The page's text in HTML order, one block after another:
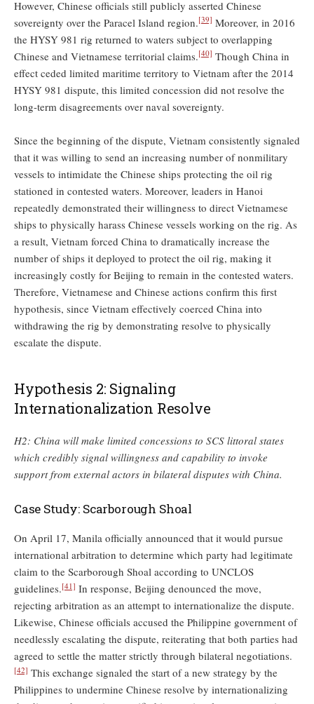
However, Chinese officials still publicly asserted Chinese
sovereignty over the Paracel Island region.[39] Moreover, in 2016
the HYSY 981 rig returned to waters subject to overlapping
Chinese and Vietnamese territorial claims.[40] Though China in
effect ceded limited maritime territory to Vietnam after the 2014
HYSY 981 dispute, this limited concession did not resolve the
long-term disagreements over naval sovereignty.
Since the beginning of the dispute, Vietnam consistently signaled
that it was willing to send an increasing number of nonmilitary
vessels to intimidate the Chinese ships protecting the oil rig
stationed in contested waters. Moreover, leaders in Hanoi
repeatedly demonstrated their willingness to direct Vietnamese
ships to physically harass Chinese vessels working on the rig. As
a result, Vietnam forced China to dramatically increase the
number of ships it deployed to protect the oil rig, making it
increasingly costly for Beijing to remain in the contested waters.
Therefore, Vietnamese and Chinese actions confirm this first
hypothesis, since Vietnam effectively coerced China into
withdrawing the rig by demonstrating resolve to physically
escalate the dispute.
Hypothesis 2: Signaling
Internationalization Resolve
H2: China will make limited concessions to SCS littoral states
which credibly signal willingness and capability to invoke
support from external actors in bilateral disputes with China.
Case Study: Scarborough Shoal
On April 17, Manila officially announced that it would pursue
international arbitration to determine which party had legitimate
claim to the Scarborough Shoal according to UNCLOS
guidelines.[41] In response, Beijing denounced the move,
rejecting arbitration as an attempt to internationalize the dispute.
Likewise, Chinese officials accused the Philippine government of
needlessly escalating the dispute, reiterating that both parties had
agreed to settle the matter strictly through bilateral negotiations.
[42] This exchange signaled the start of a new strategy by the
Philippines to undermine Chinese resolve by internationalizing